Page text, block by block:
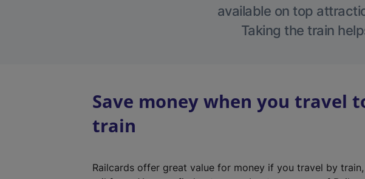
available on top
Taking the train
Save money when you travel
train
Railcards offer great value for money if you travel by